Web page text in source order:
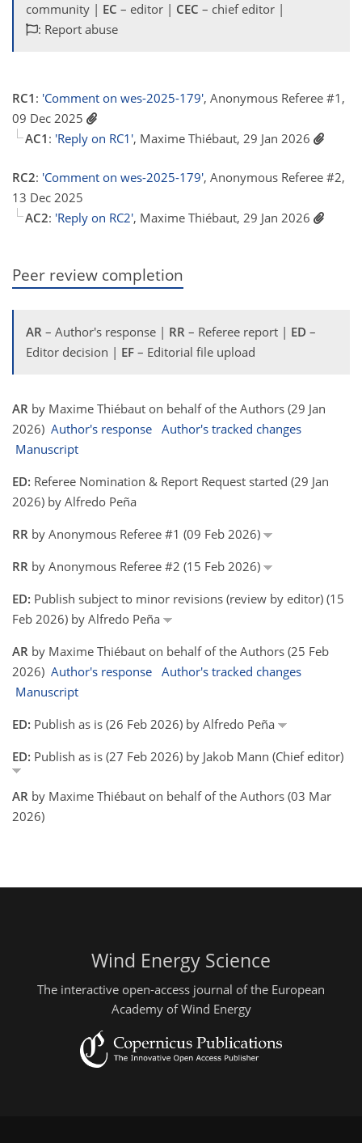
community | EC – editor | CEC – chief editor |
: Report abuse
RC1 : 'Comment on wes-2025-179', Anonymous Referee #1,
09 Dec 2025
AC1 : 'Reply on RC1', Maxime Thiébaut, 29 Jan 2026
RC2: 'Comment on wes-2025-179', Anonymous Referee #2,
13 Dec 2025
AC2: 'Reply on RC2', Maxime Thiébaut, 29 Jan 2026
Peer review completion
AR – Author's response | RR – Referee report | ED –
Editor decision | EF – Editorial file upload
AR by Maxime Thiébaut on behalf of the Authors (29 Jan
2026) Author's response Author's tracked changes
Manuscript
ED: Referee Nomination & Report Request started (29 Jan
2026) by Alfredo Peña
RR by Anonymous Referee #1 (09 Feb 2026)
RR by Anonymous Referee #2 (15 Feb 2026)
ED: Publish subject to minor revisions (review by editor) (15
Feb 2026) by Alfredo Peña
AR by Maxime Thiébaut on behalf of the Authors (25 Feb
2026) Author's response Author's tracked changes
Manuscript
ED: Publish as is (26 Feb 2026) by Alfredo Peña
ED: Publish as is (27 Feb 2026) by Jakob Mann (Chief editor)
AR by Maxime Thiébaut on behalf of the Authors (03 Mar
2026)
Wind Energy Science
The interactive open-access journal of the European
Academy of Wind Energy